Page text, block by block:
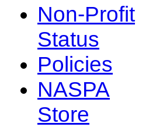
Non-Profit
Status
Policies
NASPA
Store